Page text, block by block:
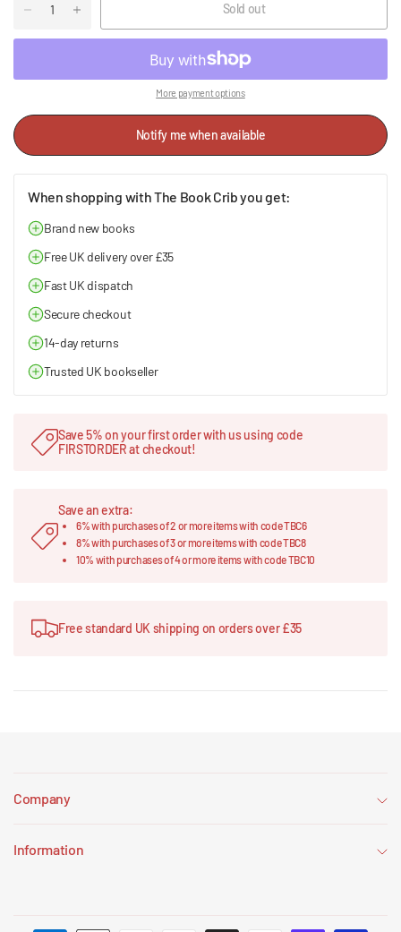
Sold out
More payment options
Notify me when available
When shopping with The Book Crib you get:
Brand new books
Free UK delivery over £35
Fast UK dispatch
Secure checkout
14-day returns
Trusted UK bookseller
Save 5% on your first order with us using code
FIRSTORDER at checkout!
Save an extra:
6% with purchases of 2 or more items with code TBC6
8% with purchases of 3 or more items with code TBC8
10% with purchases of 4 or more items with code TBC10
Free standard UK shipping on orders over £35
Company
Information